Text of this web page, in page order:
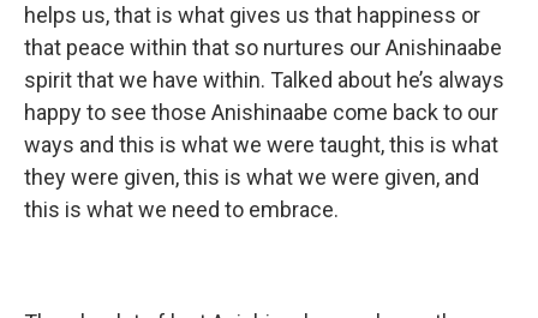
helps us, that is what gives us that happiness or
that peace within that so nurtures our Anishinaabe
spirit that we have within. Talked about he’s always
happy to see those Anishinaabe come back to our
ways and this is what we were taught, this is what
they were given, this is what we were given, and
this is what we need to embrace.